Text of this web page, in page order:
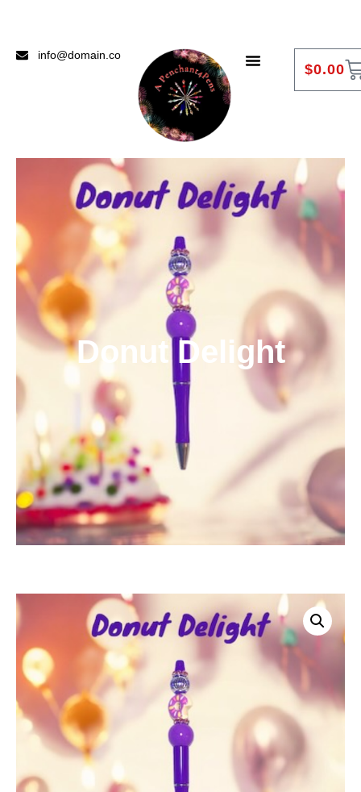
info@domain.co
$0.00
Donut Delight